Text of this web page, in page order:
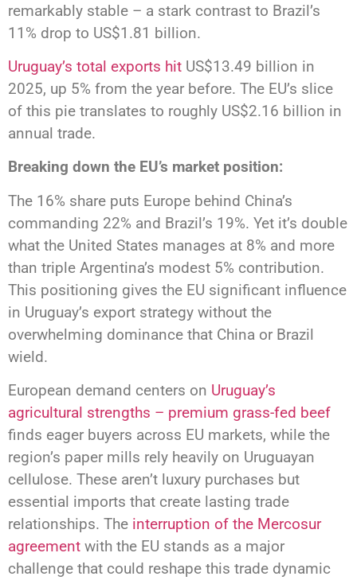
remarkably stable – a stark contrast to Brazil’s
11% drop to US$1.81 billion.
Uruguay’s total exports hit US$13.49 billion in
2025, up 5% from the year before. The EU’s slice
of this pie translates to roughly US$2.16 billion in
annual trade.
Breaking down the EU’s market position:
The 16% share puts Europe behind China’s
commanding 22% and Brazil’s 19%. Yet it’s double
what the United States manages at 8% and more
than triple Argentina’s modest 5% contribution.
This positioning gives the EU significant influence
in Uruguay’s export strategy without the
overwhelming dominance that China or Brazil
wield.
European demand centers on Uruguay’s
agricultural strengths – premium grass-fed beef
finds eager buyers across EU markets, while the
region’s paper mills rely heavily on Uruguayan
cellulose. These aren’t luxury purchases but
essential imports that create lasting trade
relationships. The interruption of the Mercosur
agreement with the EU stands as a major
challenge that could reshape this trade dynamic